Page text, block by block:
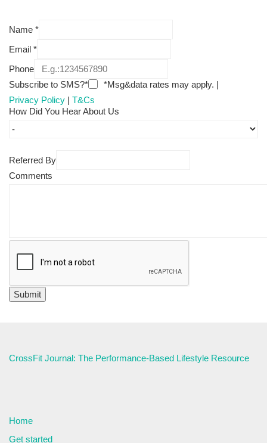
Name *
Email *
Phone
Subscribe to SMS?*
*Msg&data rates may apply. |
Privacy Policy | T&Cs
How Did You Hear About Us
Referred By
Comments
CrossFit Journal: The Performance-Based Lifestyle Resource
Home
Get started